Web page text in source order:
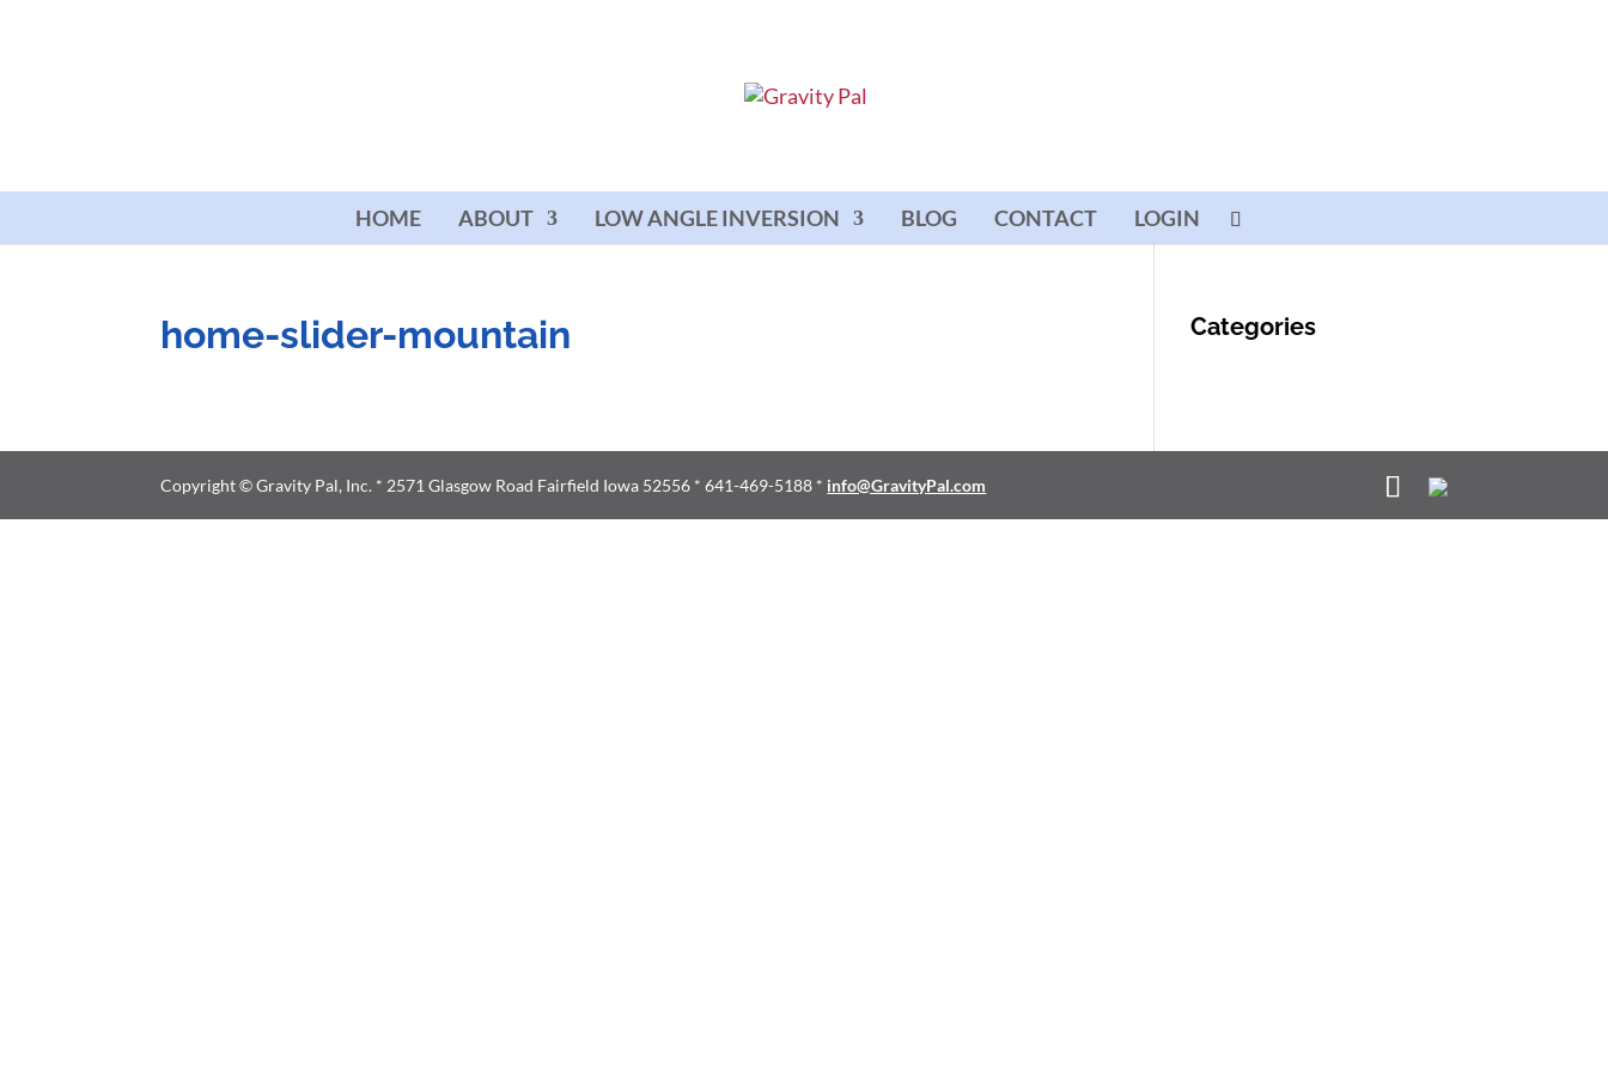
HOME ABOUT LOW ANGLE INVERSION BLOG CONTACT LOGIN
home-slider-mountain Categories
Copyright © Gravity Pal, Inc. * 2571 Glasgow Road Fairfield Iowa 52556 * 641-469-5188 * info@GravityPal.com